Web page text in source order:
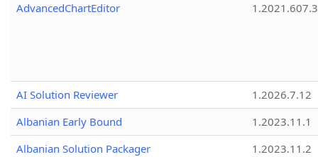
AdvancedChartEditor
1.2021.607.3
AI Solution Reviewer
1.2026.7.12
Albanian Early Bound
1.2023.11.1
Albanian Solution Packager
1.2023.11.2